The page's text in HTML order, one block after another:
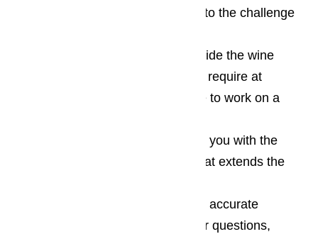
can’t handle and we look forward to the challenge
We’re ready and willing to provide the wine
cellar and wine cooler repairs you require at
anytime, even if it means we have to work on a
You can count on us to provide you with the
professional maintenance work that extends the
We provide you with educated, accurate
answers to your wine cooler repair questions,